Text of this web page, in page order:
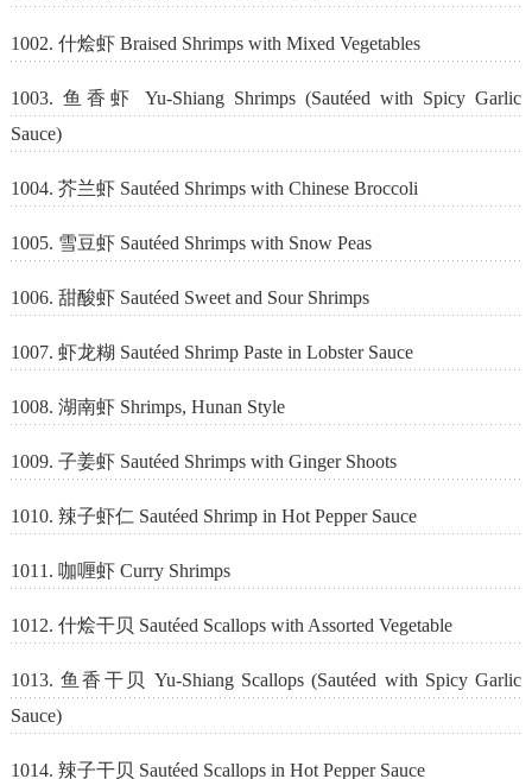
1002. 什烩虾 Braised Shrimps with Mixed Vegetables
1003. 鱼香虾 Yu-Shiang Shrimps (Sautéed with Spicy Garlic
Sauce)
1004. 芥兰虾 Sautéed Shrimps with Chinese Broccoli
1005. 雪豆虾 Sautéed Shrimps with Snow Peas
1006. 甜酸虾 Sautéed Sweet and Sour Shrimps
1007. 虾龙糊 Sautéed Shrimp Paste in Lobster Sauce
1008. 湖南虾 Shrimps, Hunan Style
1009. 子姜虾 Sautéed Shrimps with Ginger Shoots
1010. 辣子虾仁 Sautéed Shrimp in Hot Pepper Sauce
1011. 咖喱虾 Curry Shrimps
1012. 什烩干贝 Sautéed Scallops with Assorted Vegetable
1013. 鱼香干贝 Yu-Shiang Scallops (Sautéed with Spicy Garlic
Sauce)
1014. 辣子干贝 Sautéed Scallops in Hot Pepper Sauce